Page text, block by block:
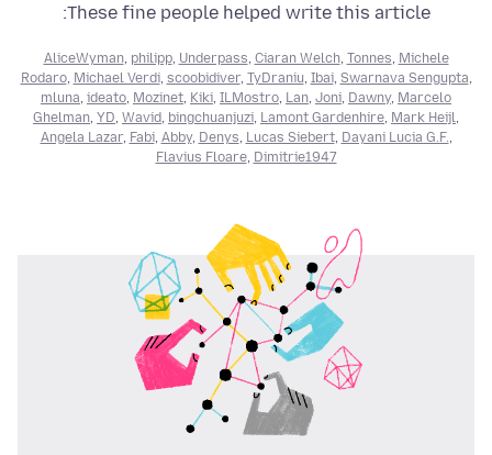
These fine people helped write this article:
AliceWyman, philipp, Underpass, Ciaran Welch, Tonnes, Michele
Rodaro, Michael Verdi, scoobidiver, TyDraniu, Ibai, Swarnava Sengupta,
mluna, ideato, Mozinet, Kiki, ILMostro, Lan, Joni, Dawny, Marcelo
Ghelman, YD, Wavid, bingchuanjuzi, Lamont Gardenhire, Mark Heijl,
Angela Lazar, Fabi, Abby, Denys, Lucas Siebert, Dayani Lucia G.F.,
Flavius Floare, Dimitrie1947